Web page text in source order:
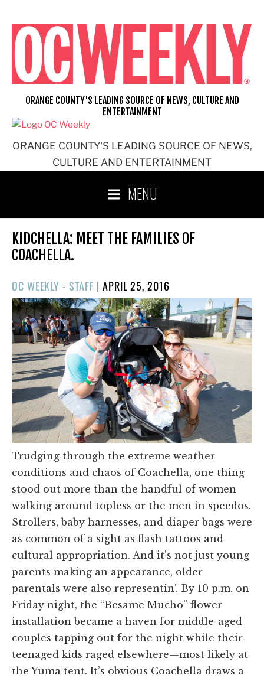
content
ORANGE COUNTY'S LEADING SOURCE OF NEWS,
CULTURE AND ENTERTAINMENT
ORANGE COUNTY'S LEADING SOURCE OF NEWS, CULTURE AND
ENTERTAINMENT
MENU
KIDCHELLA: MEET THE FAMILIES OF
COACHELLA.
OC WEEKLY - STAFF |POSTED
ON
APRIL 25, 2016
Trudging through the extreme weather
conditions and chaos of Coachella, one thing
stood out more than the handful of women
walking around topless or the men in speedos.
Strollers, baby harnesses, and diaper bags were
as common of a sight as flash tattoos and
cultural appropriation. And it’s not just young
parents making an appearance, older
parentals were also representin’. By 10 p.m. on
Friday night, the “Besame Mucho” flower
installation became a haven for middle-aged
couples tapping out for the night while their
teenaged kids raged elsewhere—most likely at
the Yuma tent. It’s obvious Coachella draws a